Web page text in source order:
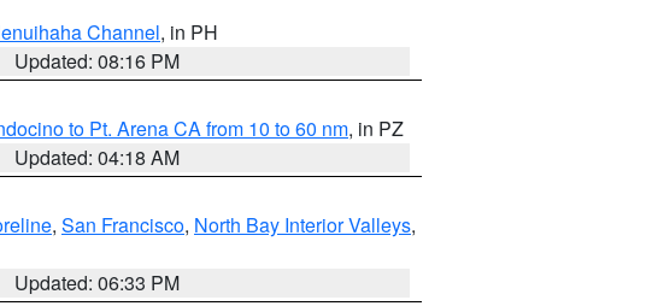
Channel, in PH
Updated: 08:16 PM
to Pt. Arena CA from 10 to 60 nm, in PZ
Updated: 04:18 AM
, San Francisco, North Bay Interior Valleys,
Updated: 06:33 PM